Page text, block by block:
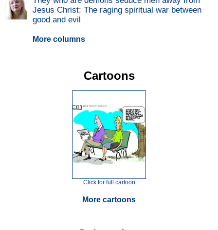
Jesus Christ: The raging spiritual war between
good and evil
More columns
Cartoons
Click for full cartoon
More cartoons